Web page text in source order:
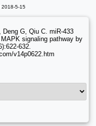
2018-5-15
G, Qiu C. miR-433
signaling pathway by
632.
v14p0622.htm